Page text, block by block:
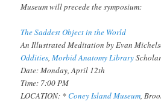
Museum will precede the symposium:
The Saddest Object in the World
An Illustrated Meditation by Evan
Oddities,Morbid Anatomy Library
Date: Monday, April 12th
Time: 7:00 PM
LOCATION: *Coney Island Museum,